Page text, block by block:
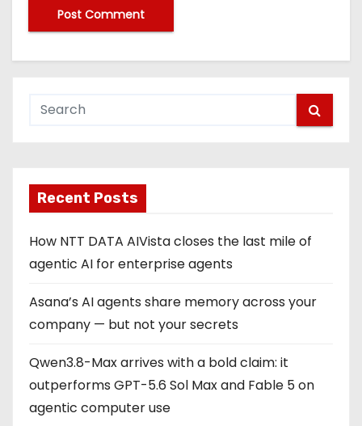
Recent Posts
How NTT DATA AIVista closes the last mile of
agentic AI for enterprise agents
Asana’s AI agents share memory across your
company — but not your secrets
Qwen3.8-Max arrives with a bold claim: it
outperforms GPT-5.6 Sol Max and Fable 5 on
agentic computer use